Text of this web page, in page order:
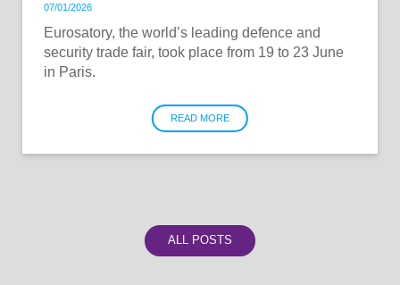
07/01/2026
Eurosatory, the world’s leading defence and
security trade fair, took place from 19 to 23 June
in Paris.
READ MORE
ALL POSTS